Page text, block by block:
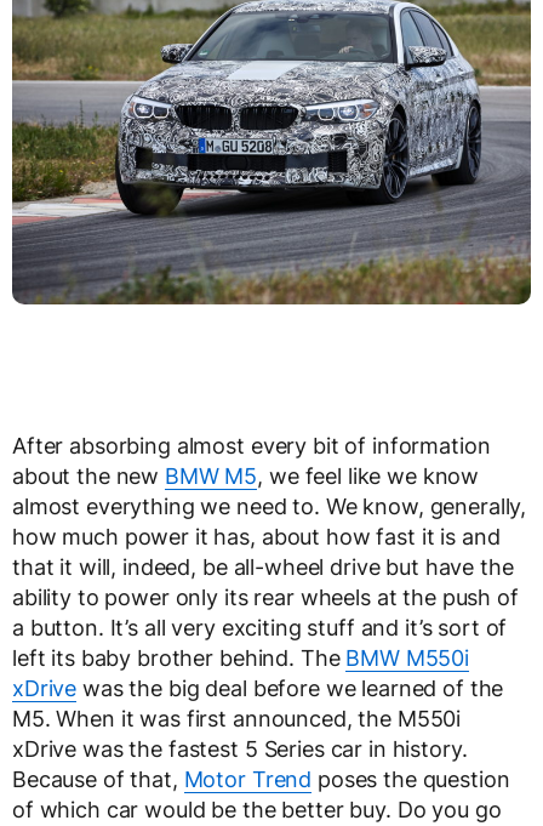
After absorbing almost every bit of information
about the new BMW M5, we feel like we know
almost everything we need to. We know, generally,
how much power it has, about how fast it is and
that it will, indeed, be all-wheel drive but have the
ability to power only its rear wheels at the push of
a button. It’s all very exciting stuff and it’s sort of
left its baby brother behind. The BMW M550i
xDrive was the big deal before we learned of the
M5. When it was first announced, the M550i
xDrive was the fastest 5 Series car in history.
Because of that, Motor Trend poses the question
of which car would be the better buy. Do you go